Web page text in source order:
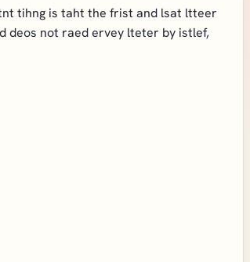
tihng is taht the frist and lsat ltteer
deos not raed ervey lteter by istlef,